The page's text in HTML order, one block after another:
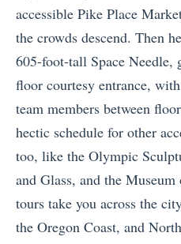
accessible Pike Place
the crowds descend. Then
605-foot-tall Space Needle,
floor courtesy entrance,
team members between
hectic schedule for other
too, like the Olympic
and Glass, and the
tours take you across the
the Oregon Coast, and